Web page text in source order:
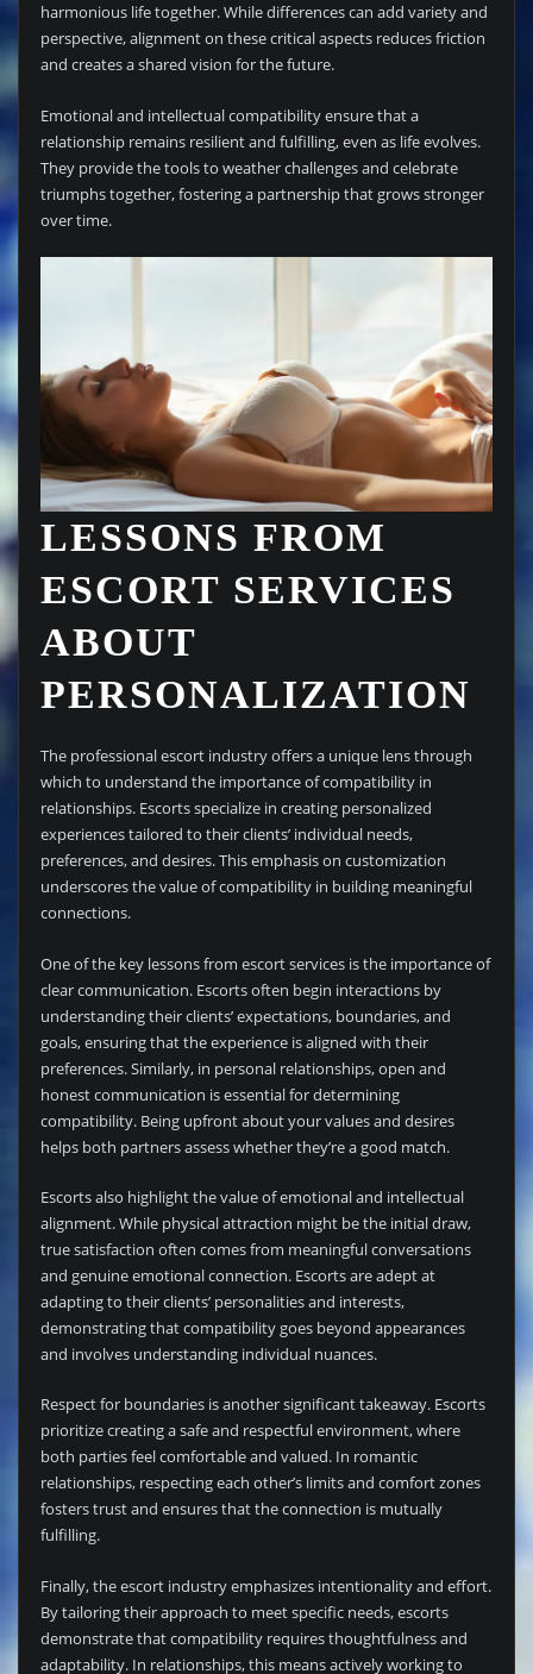
harmonious life together. While differences can add variety and
perspective, alignment on these critical aspects reduces friction
and creates a shared vision for the future.
Emotional and intellectual compatibility ensure that a
relationship remains resilient and fulfilling, even as life evolves.
They provide the tools to weather challenges and celebrate
triumphs together, fostering a partnership that grows stronger
over time.
LESSONS FROM
ESCORT SERVICES
ABOUT
PERSONALIZATION
The professional escort industry offers a unique lens through
which to understand the importance of compatibility in
relationships. Escorts specialize in creating personalized
experiences tailored to their clients’ individual needs,
preferences, and desires. This emphasis on customization
underscores the value of compatibility in building meaningful
connections.
One of the key lessons from escort services is the importance of
clear communication. Escorts often begin interactions by
understanding their clients’ expectations, boundaries, and
goals, ensuring that the experience is aligned with their
preferences. Similarly, in personal relationships, open and
honest communication is essential for determining
compatibility. Being upfront about your values and desires
helps both partners assess whether they’re a good match.
Escorts also highlight the value of emotional and intellectual
alignment. While physical attraction might be the initial draw,
true satisfaction often comes from meaningful conversations
and genuine emotional connection. Escorts are adept at
adapting to their clients’ personalities and interests,
demonstrating that compatibility goes beyond appearances
and involves understanding individual nuances.
Respect for boundaries is another significant takeaway. Escorts
prioritize creating a safe and respectful environment, where
both parties feel comfortable and valued. In romantic
relationships, respecting each other’s limits and comfort zones
fosters trust and ensures that the connection is mutually
fulfilling.
Finally, the escort industry emphasizes intentionality and effort.
By tailoring their approach to meet specific needs, escorts
demonstrate that compatibility requires thoughtfulness and
adaptability. In relationships, this means actively working to